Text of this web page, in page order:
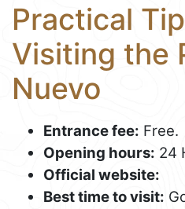
Practical
Visiting the
Nuevo
Entrance fee: Free.
Opening hours: 24
Official website:
Best time to visit: